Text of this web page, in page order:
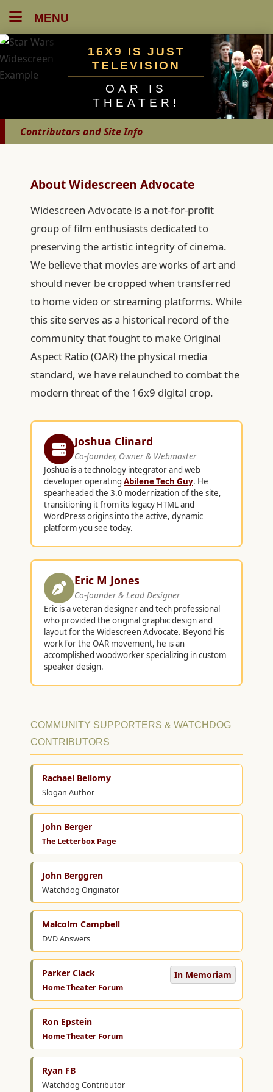
MENU
16X9 IS JUST
TELEVISION
OAR IS
THEATER!
Contributors and Site Info
About Widescreen Advocate
Widescreen Advocate is a not-for-profit
group of film enthusiasts dedicated to
preserving the artistic integrity of cinema.
We believe that movies are works of art and
should never be cropped when transferred
to home video or streaming platforms. While
this site serves as a historical record of the
community that fought to make Original
Aspect Ratio (OAR) the physical media
standard, we have relaunched to combat the
modern threat of the 16x9 digital crop.
Joshua Clinard
Co-founder, Owner & Webmaster
Joshua is a technology integrator and web
developer operating Abilene Tech Guy. He
spearheaded the 3.0 modernization of the site,
transitioning it from its legacy HTML and
WordPress origins into the active, dynamic
platform you see today.
Eric M Jones
Co-founder & Lead Designer
Eric is a veteran designer and tech professional
who provided the original graphic design and
layout for the Widescreen Advocate. Beyond his
work for the OAR movement, he is an
accomplished woodworker specializing in custom
speaker design.
COMMUNITY SUPPORTERS & WATCHDOG
CONTRIBUTORS
Rachael Bellomy
Slogan Author
John Berger
The Letterbox Page
John Berggren
Watchdog Originator
Malcolm Campbell
DVD Answers
Parker Clack
Home Theater Forum
In Memoriam
Ron Epstein
Home Theater Forum
Ryan FB
Watchdog Contributor